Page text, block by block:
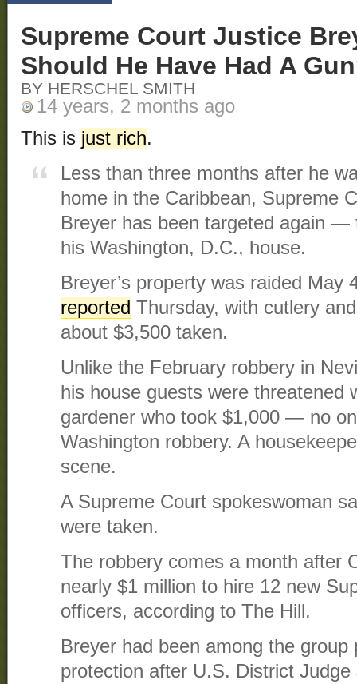
Supreme Court Justice
Should He Have Had A
BY HERSCHEL SMITH
14 years, 2 months ago
This is just rich.
Less than three months after he
home in the Caribbean, Supreme
Breyer has been targeted again —
his Washington, D.C., house.
Breyer’s property was raided May
reported Thursday, with cutlery
about $3,500 taken.
Unlike the February robbery in
his house guests were threatened
gardener who took $1,000 — no
Washington robbery. A
scene.
A Supreme Court spokeswoman
were taken.
The robbery comes a month after
nearly $1 million to hire 12 new
officers, according to The Hill.
Breyer had been among the
protection after U.S. District